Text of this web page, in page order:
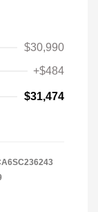
$30,990
+$484
$31,474